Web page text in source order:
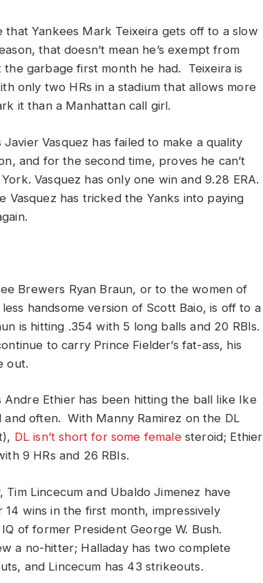
that Yankees Mark Teixeira gets off to a slow
that doesn’t mean he’s exempt from
the garbage first month he had. Teixeira is
only two HRs in a stadium that allows more
it than a Manhattan call girl.
Javier Vasquez has failed to make a quality
and for the second time, proves he can’t
Vasquez has only one win and 9.28 ERA.
Vasquez has tricked the Yanks into paying
Brewers Ryan Braun, or to the women of
handsome version of Scott Baio, is off to a
is hitting .354 with 5 long balls and 20 RBIs.
to carry Prince Fielder’s fat-ass, his
out.
Andre Ethier has been hitting the ball like Ike
and often. With Manny Ramirez on the DL
DL isn’t short for some femalesteroid; Ethier
9 HRs and 26 RBIs.
Tim Lincecum and Ubaldo Jimenez have
14 wins in the first month, impressively
of former President George W. Bush.
a no-hitter; Halladay has two complete
and Lincecum has 43 strikeouts.